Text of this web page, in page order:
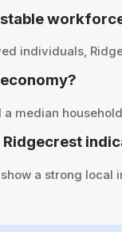
individuals,
median
show a strong